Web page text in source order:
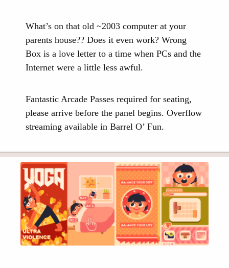
What’s on that old ~2003 computer at your
parents house?? Does it even work? Wrong
Box is a love letter to a time when PCs and the
Internet were a little less awful.
Fantastic Arcade Passes required for seating,
please arrive before the panel begins. Overflow
streaming available in Barrel O’ Fun.